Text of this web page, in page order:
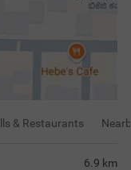
& Restaurants
6.9 km